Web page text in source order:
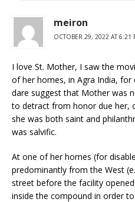
meiron
OCTOBER 29, 2022 AT 6:21
I love St. Mother, I saw the
of her homes, in Agra India, for
dare suggest that Mother was
to detract from honor due her,
she was both saint and
was salvific.
At one of her homes (for
predominantly from the West
street before the facility
inside the compound in order